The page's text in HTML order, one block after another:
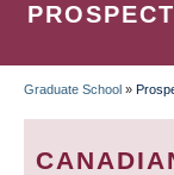
Graduate School »